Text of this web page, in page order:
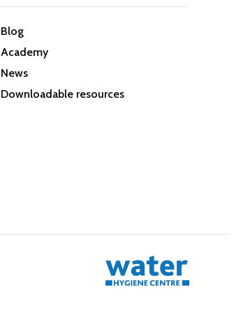
Blog
Academy
News
Downloadable resources